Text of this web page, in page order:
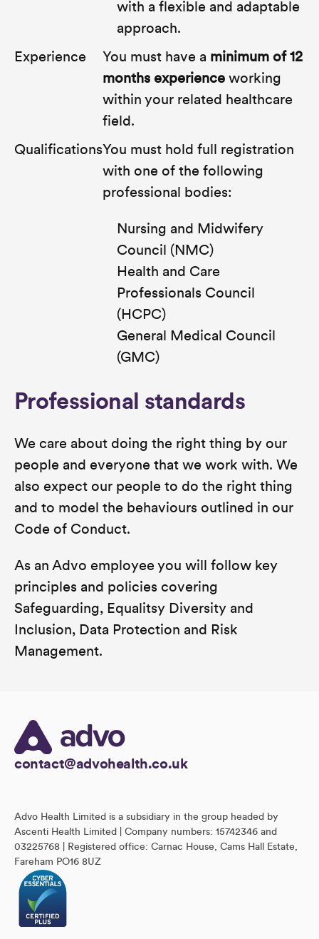
with a flexible and adaptable
approach.
Experience
You must have a minimum of 12
months experience working
within your related healthcare
field.
QualificationsYou must hold full registration
with one of the following
professional bodies:
Nursing and Midwifery
Council (NMC)
Health and Care
Professionals Council
(HCPC)
General Medical Council
(GMC)
Professional standards
We care about doing the right thing by our
people and everyone that we work with. We
also expect our people to do the right thing
and to model the behaviours outlined in our
Code of Conduct.
As an Advo employee you will follow key
principles and policies covering
Safeguarding, Equalitsy Diversity and
Inclusion, Data Protection and Risk
Management.
contact@advohealth.co.uk
Advo Health Limited is a subsidiary in the group headed by
Ascenti Health Limited | Company numbers: 15742346 and
03225768 | Registered office: Carnac House, Cams Hall Estate,
Fareham PO16 8UZ